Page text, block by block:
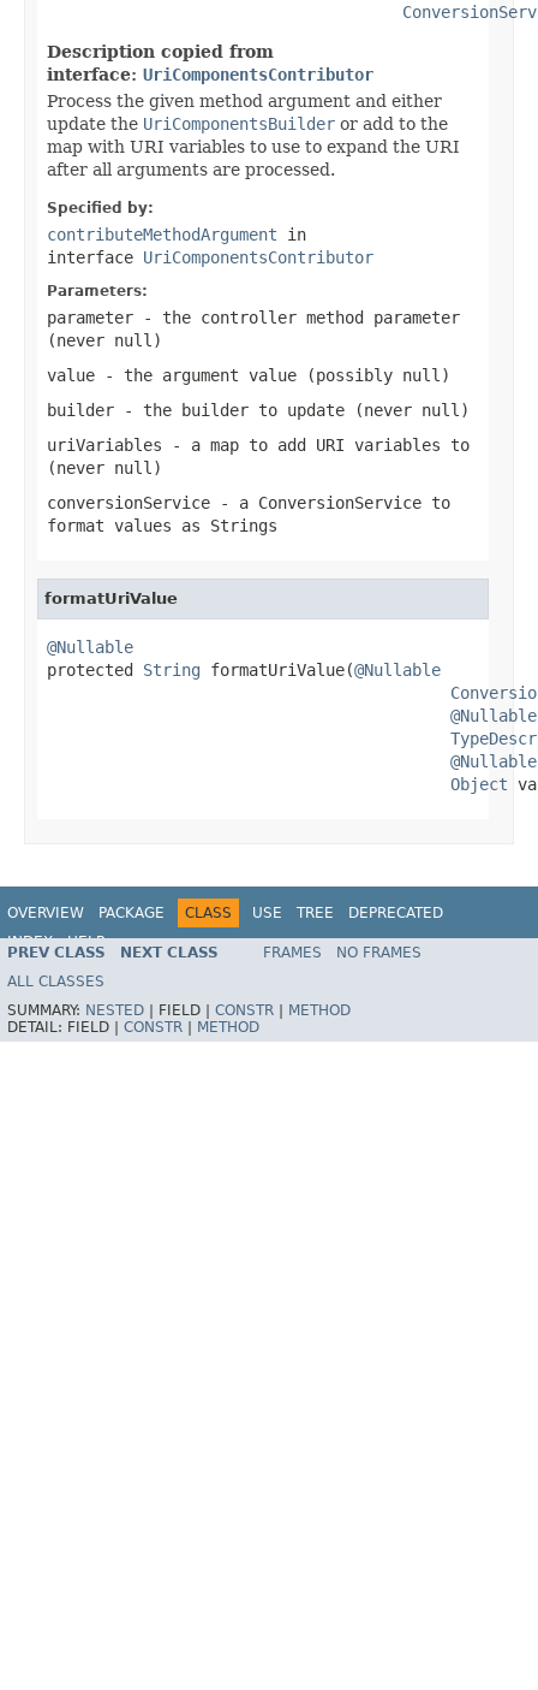
Description copied from
interface: UriComponentsContributor
Process the given method argument and either
update the UriComponentsBuilder or add to the
map with URI variables to use to expand the URI
after all arguments are processed.
Specified by:
contributeMethodArgument in
interface UriComponentsContributor
Parameters:
parameter - the controller method parameter
(never null )
value - the argument value (possibly null )
builder - the builder to update (never null )
uriVariables - a map to add URI variables to
(never null )
conversionService - a ConversionService to
format values as Strings
formatUriValue
@Nullable
protected String formatUriValue(@Nullable
@Nullable
@Nullable
Object
OVERVIEW PACKAGE CLASS USE TREE
DEPRECATED
INDEX
HELP
Spring Framework
PREV CLASS NEXT CLASS FRAMES
NO FRAMES
ALL CLASSES
SUMMARY: NESTED FIELD | CONSTR
METHOD
DETAIL: FIELD | CONSTR METHOD